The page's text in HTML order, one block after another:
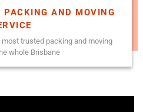
PACKING AND MOVING
trusted packing and moving
whole Brisbane